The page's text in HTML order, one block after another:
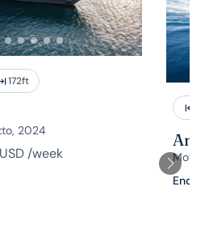
172ft
2024
USD/week
Motor